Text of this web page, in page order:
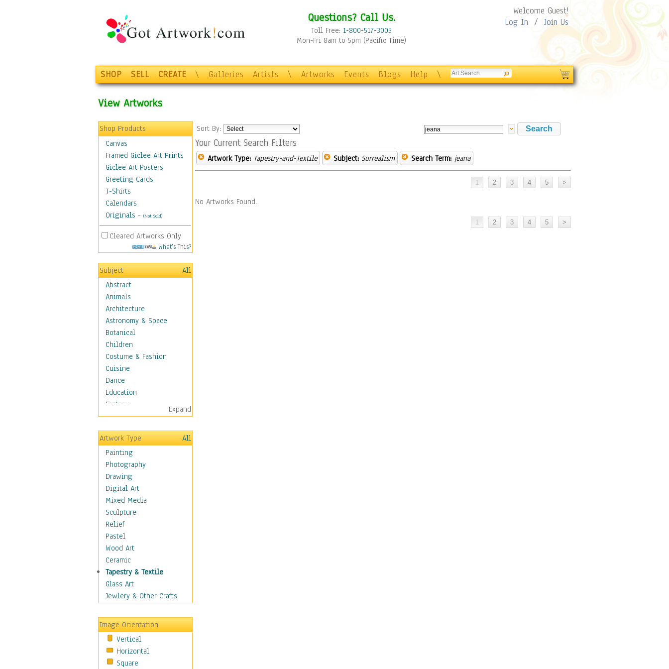
Questions? Call Us.
Toll Free: 1-800-517-3005
Mon-Fri 8am to 5pm (Pacific Time)
Welcome Guest!
Log In / Join Us
SHOP SELL CREATE \ Galleries Artists \ Artworks Events Blogs Help \
View Artworks
Shop Products
Canvas
Framed Giclee Art Prints
Giclee Art Posters
Greeting Cards
T-Shirts
Calendars
Originals - (Not Sold)
Cleared Artworks Only
What's This?
Subject
All
Abstract
Animals
Architecture
Astronomy & Space
Botanical
Children
Costume & Fashion
Cuisine
Dance
Education
Fantasy
Figurative
Hobbies
Holidays
Home & Hearth
Maps
Military & Law
Motivational
Movies
Music
People
Places
Religion & Spirituality
Scenic / Landscapes
Seasons
Sport
Still Life
Transportation
World Culture
Expand
Artwork Type
All
Painting
Photography
Drawing
Digital Art
Mixed Media
Sculpture
Relief
Pastel
Wood Art
Ceramic
Tapestry & Textile
Glass Art
Jewlery & Other Crafts
Image Orientation
Vertical
Horizontal
Square
Sort By:
Your Current Search Filters
Artwork Type: Tapestry-and-Textile Subject: Surrealism Search Term: jeana
No Artworks Found.